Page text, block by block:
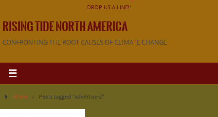
DROP US A LINE!!
RISING TIDE NORTH AMERICA
CONFRONTING THE ROOT CAUSES OF CLIMATE CHANGE
Home » Posts tagged "advertisers"